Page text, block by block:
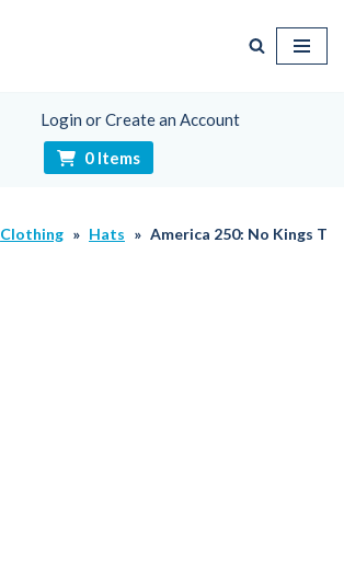
Login or Create an Account
0 Items
Clothing » Hats » America 250: No Kings